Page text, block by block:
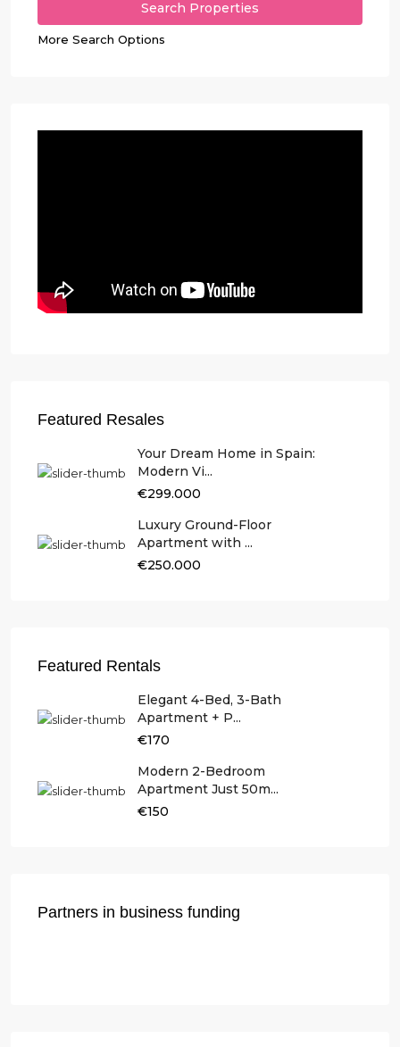
More Search Options
Featured Resales
Your Dream Home in Spain:
Modern Vi...
€299.000
Luxury Ground-Floor
Apartment with ...
€250.000
Featured Rentals
Elegant 4-Bed, 3-Bath
Apartment + P...
€170
Modern 2-Bedroom
Apartment Just 50m...
€150
Partners in business funding